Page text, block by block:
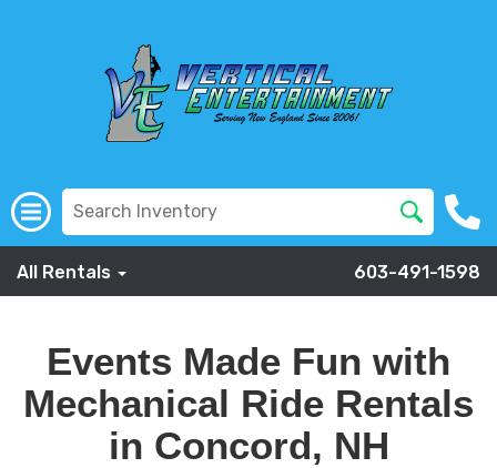
All Rentals 603-491-1598
Events Made Fun with
Mechanical Ride Rentals
in Concord, NH